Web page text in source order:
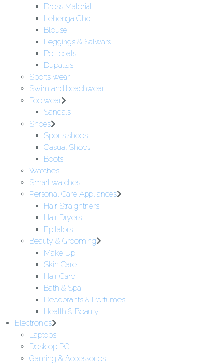
Dress Material
Lehenga Choli
Blouse
Leggings & Salwars
Petticoats
Dupattas
Sports wear
Swim and beachwear
Footwear
Sandals
Shoes
Sports shoes
Casual Shoes
Boots
Watches
Smart watches
Personal Care Appliances
Hair Straightners
Hair Dryers
Epilators
Beauty & Grooming
Make Up
Skin Care
Hair Care
Bath & Spa
Deodorants & Perfumes
Health & Beauty
Electronics
Laptops
Desktop PC
Gaming & Accessories